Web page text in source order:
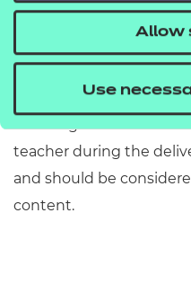
Allow
Use
information has been
Specification which
content of this
teaching content
teacher during the
and should be
content.